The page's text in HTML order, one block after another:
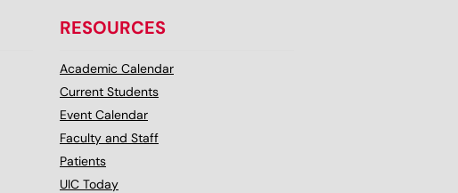
RESOURCES
Academic Calendar
Current Students
Event Calendar
Faculty and Staff
Patients
UIC Today